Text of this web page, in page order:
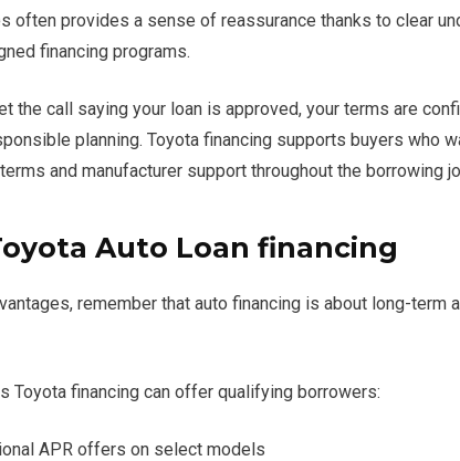
often provides a sense of reassurance thanks to clear
financing programs.
the call saying your loan is approved, your terms are
planning. Toyota financing supports buyers who
and manufacturer support throughout the borrowing
Auto Loan financing
remember that auto financing is about long-term
Toyota financing can offer qualifying borrowers:
APR offers on select models